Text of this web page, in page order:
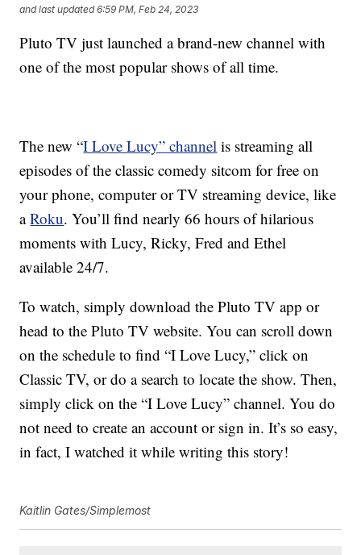
and last updated 6:59 PM, Feb 24, 2023
Pluto TV just launched a brand-new channel with
one of the most popular shows of all time.
The new “I Love Lucy” channel is streaming all
episodes of the classic comedy sitcom for free on
your phone, computer or TV streaming device, like
aRoku. You’ll find nearly 66 hours of hilarious
moments with Lucy, Ricky, Fred and Ethel
available 24/7.
To watch, simply download the Pluto TV app or
head to the Pluto TV website. You can scroll down
on the schedule to find “I Love Lucy,” click on
Classic TV, or do a search to locate the show. Then,
simply click on the “I Love Lucy” channel. You do
not need to create an account or sign in. It’s so easy,
in fact, I watched it while writing this story!
Kaitlin Gates/Simplemost